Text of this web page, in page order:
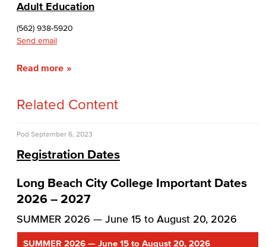
Adult Education
(562) 938-5920
Send email
Read more
Related Content
Pod September 6, 2023
Registration Dates
Long Beach City College Important Dates
2026 – 2027
SUMMER 2026 — June 15 to August 20, 2026
SUMMER 2026 — June 15 to August 20, 2026